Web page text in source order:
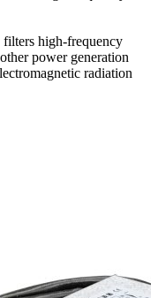
high-frequency
power generation
radiation